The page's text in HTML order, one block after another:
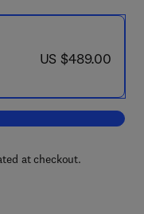
now US $489.00
US $489.00
cart, Biochimica et Biophysica
at checkout.